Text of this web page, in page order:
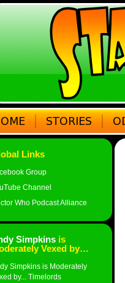
Links
Group
Channel
Who Podcast Alliance
Simpkins is
Vexed by…
Simpkins is Moderately
by... Timelords